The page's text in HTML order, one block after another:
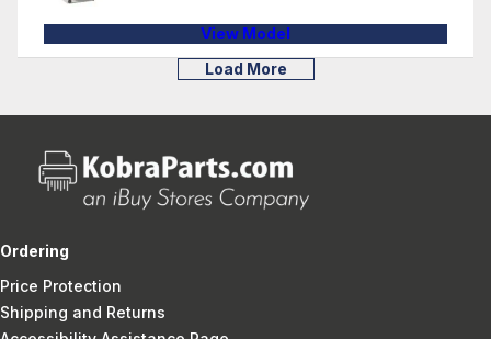
View Model
Load More
Ordering
Price Protection
Shipping and Returns